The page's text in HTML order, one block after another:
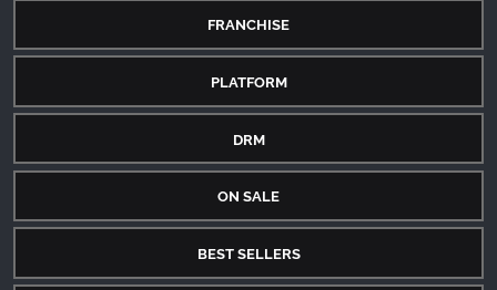
FRANCHISE
PLATFORM
DRM
ON SALE
BEST SELLERS